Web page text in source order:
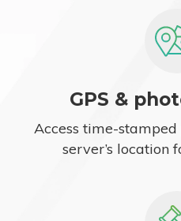
GPS &
Access time-
server’s location